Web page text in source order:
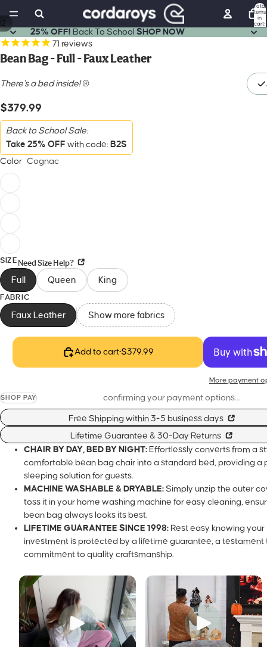
Total
items
in
cart:
25% OFF! Back To School SHOP NOW
71 reviews
Bean Bag - Full - Faux Leather
There's a bed inside!®
$379.99
Back to School Sale:
Take 25% OFF with code: B2S
Color Cognac
SIZE Need Size Help?
Full Queen King
FABRIC
Faux Leather Show more fabrics
Add to cart•$379.99
More
SHOP PAY confirming your payment options…
Free Shipping within 3-5 business days
Lifetime Guarantee & 30-Day Returns
CHAIR BY DAY, BED BY NIGHT: Effortlessly converts from a
bean bag chair into a standard bed, providing a perfect
guests.
MACHINE WASHABLE & DRYABLE: Simply unzip the outer
your home washing machine for easy cleaning, ensuring
looks its best.
LIFETIME GUARANTEE SINCE 1998: Rest easy knowing
protected by a lifetime guarantee, a testament to our
craftsmanship.